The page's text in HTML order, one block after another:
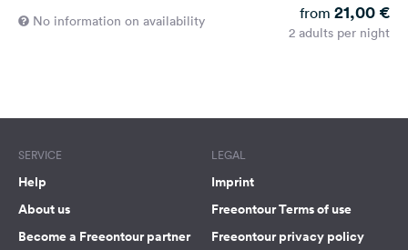
No information on availability from 21,00 €
2 adults per night
SERVICE
Help
About us
Become a Freeontour partner
LEGAL
Imprint
Freeontour Terms of use
Freeontour privacy policy